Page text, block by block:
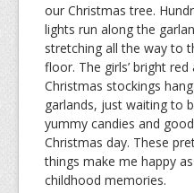
our Christmas tree.
lights run along the
stretching all the way to
floor. The girls’ bright red
Christmas stockings
garlands, just waiting to
yummy candies and
Christmas day. These
things make me happy
childhood memories.